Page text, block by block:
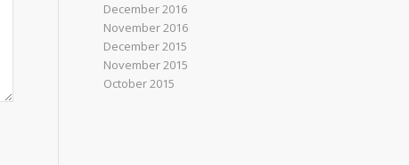
December 2016
November 2016
December 2015
November 2015
October 2015